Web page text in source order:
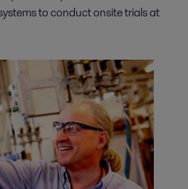
to conduct onsite trials at